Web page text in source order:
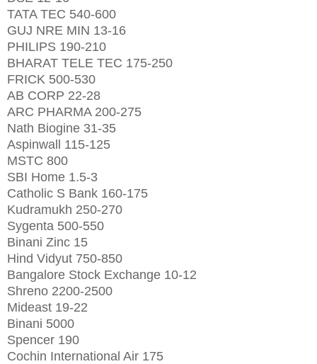
TATA TEC 540-600
GUJ NRE MIN 13-16
PHILIPS 190-210
BHARAT TELE TEC 175-250
FRICK 500-530
AB CORP 22-28
ARC PHARMA 200-275
Nath Biogine 31-35
Aspinwall 115-125
MSTC 800
SBI Home 1.5-3
Catholic S Bank 160-175
Kudramukh 250-270
Sygenta 500-550
Binani Zinc 15
Hind Vidyut 750-850
Bangalore Stock Exchange 10-12
Shreno 2200-2500
Mideast 19-22
Binani 5000
Spencer 190
Cochin International Air 175